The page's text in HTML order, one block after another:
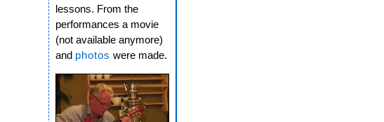
lessons. From the
performances a movie
(not available anymore)
and photos were made.